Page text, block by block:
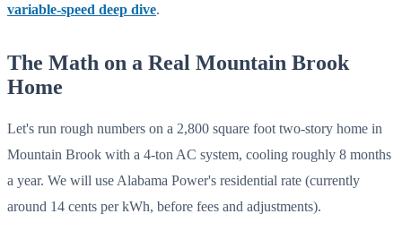
variable-speed deep dive.
The Math on a Real Mountain Brook
Home
Let's run rough numbers on a 2,800 square foot two-story home in
Mountain Brook with a 4-ton AC system, cooling roughly 8 months
a year. We will use Alabama Power's residential rate (currently
around 14 cents per kWh, before fees and adjustments).